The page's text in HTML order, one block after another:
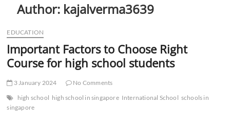
Author: kajalverma3639
EDUCATION
Important Factors to Choose Right
Course for high school students
3 January 2024
No Comments
high school high school in singapore International School schools in
singapore